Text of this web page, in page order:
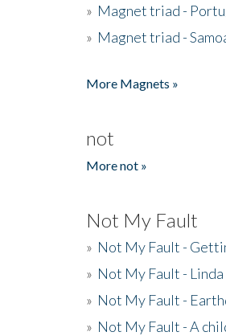
» Magnet triad -
» Magnet triad -
More Magnets »
not
More not »
Not My Fault
» Not My Fault -
» Not My Fault -
» Not My Fault -
» Not My Fault - A